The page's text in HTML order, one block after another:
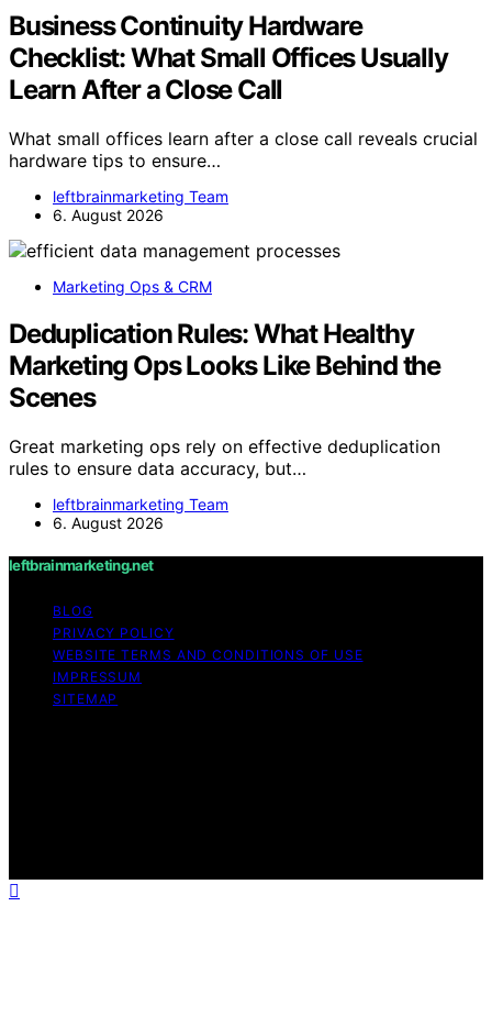
Business Continuity Hardware
Checklist: What Small Offices Usually
Learn After a Close Call
What small offices learn after a close call reveals crucial
hardware tips to ensure…
leftbrainmarketing Team
6. August 2026
Marketing Ops & CRM
Deduplication Rules: What Healthy
Marketing Ops Looks Like Behind the
Scenes
Great marketing ops rely on effective deduplication
rules to ensure data accuracy, but…
leftbrainmarketing Team
6. August 2026
leftbrainmarketing.net
BLOG
PRIVACY POLICY
WEBSITE TERMS AND CONDITIONS OF USE
IMPRESSUM
SITEMAP